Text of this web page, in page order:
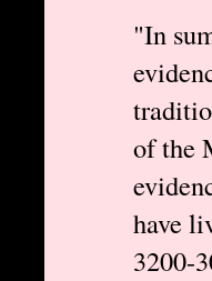
"In
of the
have
3200-